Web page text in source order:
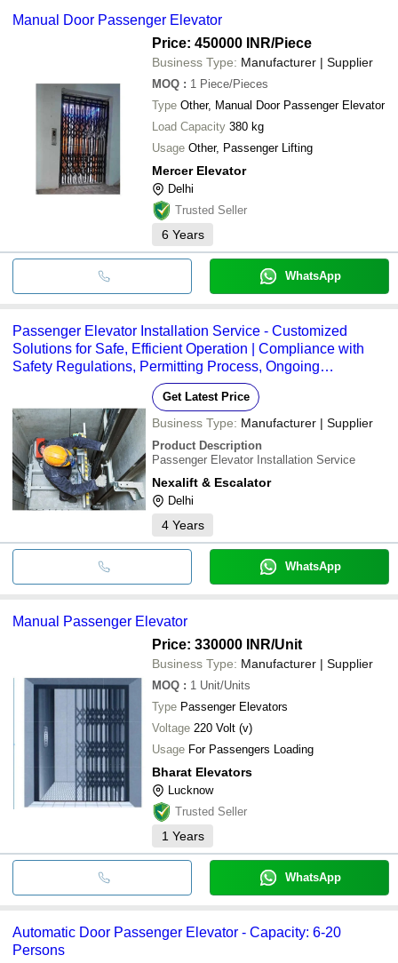
AXEL SRL ELEVATOR &
INR
Manual
Bharat Elevators
INR
INDIA ELEVATOR LIFT
INDUSTRIES
INR
PATWAL ELEVATOR
CRYSTAL ELEVATOR
AIRCON ELEVATORS PVT. LTD.
DPS ELEVATOR SERVICE
JUKKI ELEVATORS PRIVATE LIMITED
include cash, bank transfer, credit card, e-wallet, online payment
Manual Door Passenger Elevator
Price: 450000 INR/Piece
Business Type: Manufacturer | Supplier
MOQ : 1 Piece/Pieces
Type Other, Manual Door Passenger Elevator
Load Capacity 380 kg
Usage Other, Passenger Lifting
Mercer Elevator
Delhi
Trusted Seller
6 Years
WhatsApp
Passenger Elevator Installation Service - Customized
Solutions for Safe, Efficient Operation | Compliance with
Safety Regulations, Permitting Process, Ongoing
Get Latest Price
Business Type: Manufacturer | Supplier
Product Description
Passenger Elevator Installation Service
Nexalift & Escalator
Delhi
4 Years
WhatsApp
Manual Passenger Elevator
Price: 330000 INR/Unit
Business Type: Manufacturer | Supplier
MOQ : 1 Unit/Units
Type Passenger Elevators
Voltage 220 Volt (v)
Usage For Passengers Loading
Bharat Elevators
Lucknow
Trusted Seller
1 Years
WhatsApp
Automatic Door Passenger Elevator - Capacity: 6-20
Persons